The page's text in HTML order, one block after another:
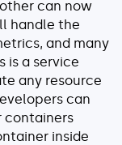
can now
handle the
and many
is a service
any resource
can
containers
inside